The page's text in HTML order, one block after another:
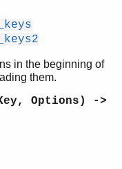
in the beginning of
them.
Options) ->